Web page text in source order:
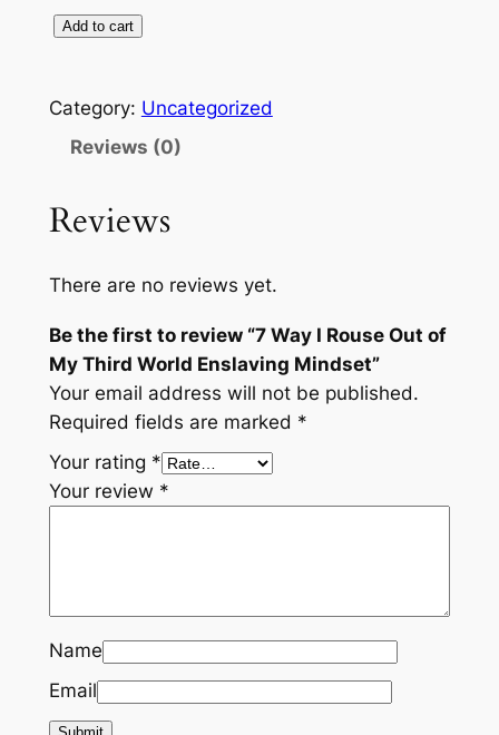
Add to cart
Category: Uncategorized
Reviews (0)
Reviews
There are no reviews yet.
Be the first to review “7 Way I Rouse Out of
My Third World Enslaving Mindset”
Your email address will not be published.
Required fields are marked *
Your rating *
Your review *
Name
Email